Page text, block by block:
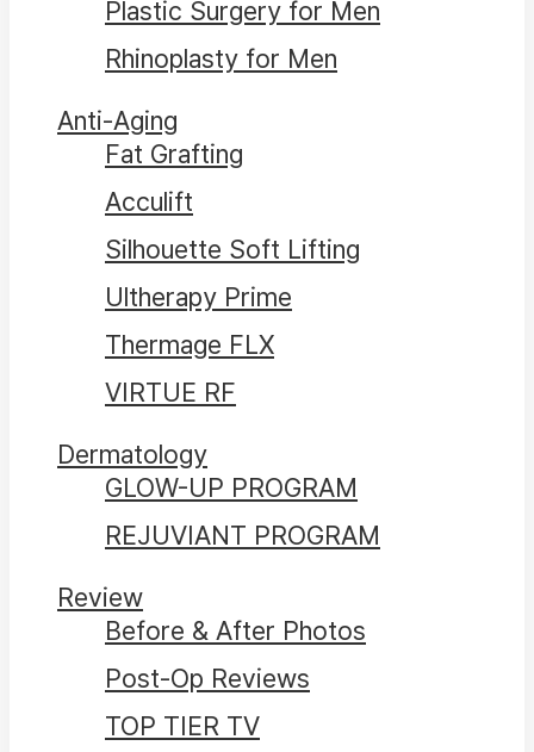
Plastic Surgery for Men
Rhinoplasty for Men
Anti-Aging
Fat Grafting
Acculift
Silhouette Soft Lifting
Ultherapy Prime
Thermage FLX
VIRTUE RF
Dermatology
GLOW-UP PROGRAM
REJUVIANT PROGRAM
Review
Before & After Photos
Post-Op Reviews
TOP TIER TV